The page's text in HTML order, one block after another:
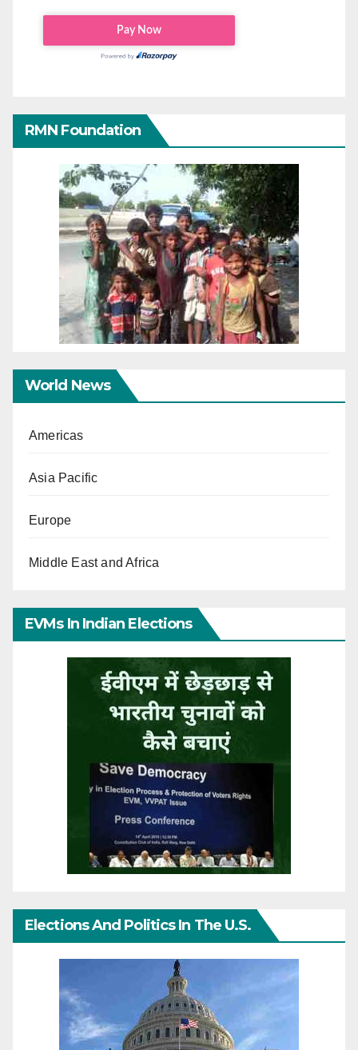
RMN Foundation
World News
Americas
Asia Pacific
Europe
Middle East and Africa
EVMs In Indian Elections
Elections And Politics In The U.S.